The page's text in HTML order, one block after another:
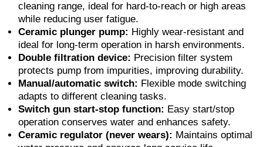
cleaning range, ideal for hard-to-reach or high areas
while reducing user fatigue.
Ceramic plunger pump: Highly wear-resistant and
ideal for long-term operation in harsh environments.
Double filtration device: Precision filter system
protects pump from impurities, improving durability.
Manual/automatic switch: Flexible mode switching
adapts to different cleaning tasks.
Switch gun start-stop function: Easy start/stop
operation conserves water and enhances safety.
Ceramic regulator (never wears): Maintains optimal